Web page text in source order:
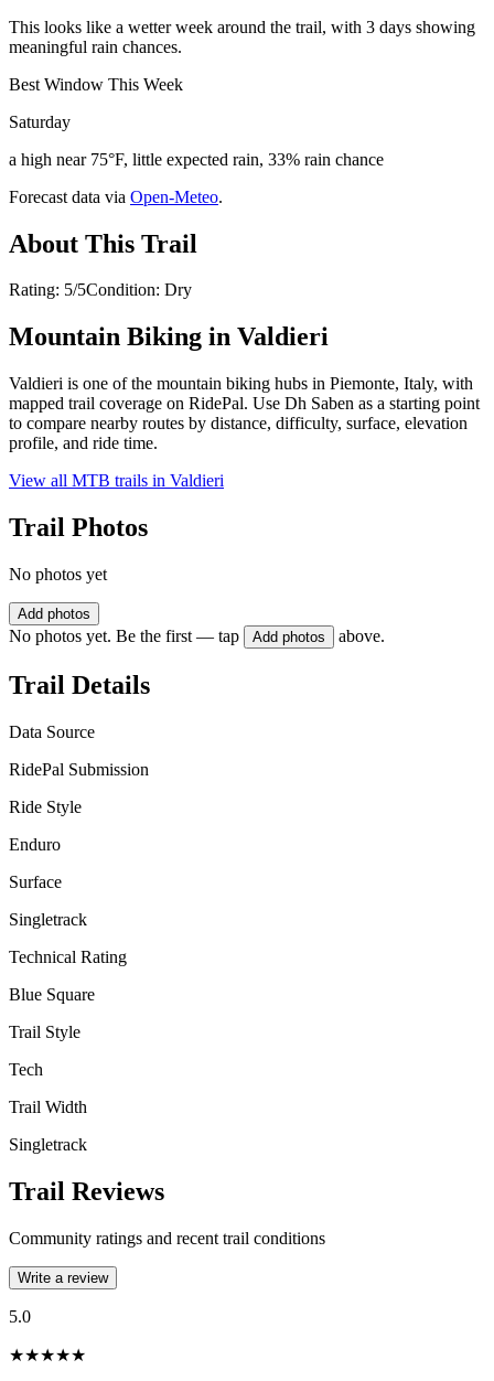
This looks like a wetter week around the trail, with 3 days showing
meaningful rain chances.
Best Window This Week
Saturday
a high near 75°F, little expected rain, 33% rain chance
Forecast data via Open-Meteo.
About This Trail
Rating: 5/5Condition: Dry
Mountain Biking in Valdieri
Valdieri is one of the mountain biking hubs in Piemonte, Italy, with
mapped trail coverage on RidePal. Use Dh Saben as a starting point
to compare nearby routes by distance, difficulty, surface, elevation
profile, and ride time.
View all MTB trails in Valdieri
Trail Photos
No photos yet
Add photos
No photos yet. Be the first — tap Add photos above.
Trail Details
Data Source
RidePal Submission
Ride Style
Enduro
Surface
Singletrack
Technical Rating
Blue Square
Trail Style
Tech
Trail Width
Singletrack
Trail Reviews
Community ratings and recent trail conditions
Write a review
5.0
★★★★★